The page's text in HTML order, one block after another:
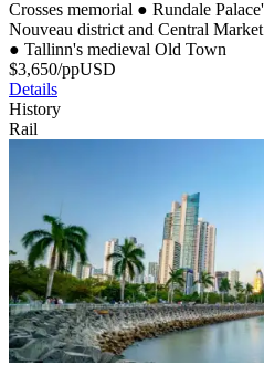
Crosses memorial ● Rundale
Nouveau district and Central Market
● Tallinn's medieval Old Town
$3,650/ppUSD
Details
History
Rail